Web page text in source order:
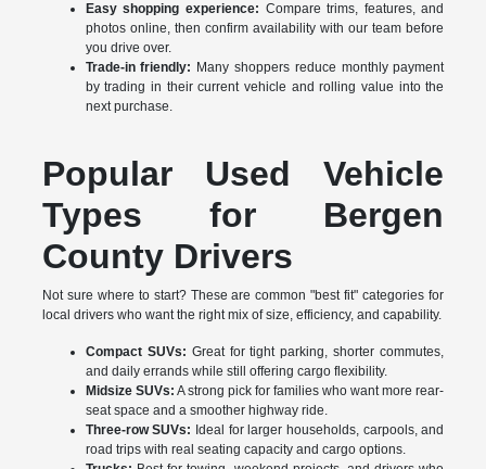
Easy shopping experience: Compare trims, features, and
photos online, then confirm availability with our team before
you drive over.
Trade-in friendly: Many shoppers reduce monthly payment
by trading in their current vehicle and rolling value into the
next purchase.
Popular Used Vehicle
Types for Bergen
County Drivers
Not sure where to start? These are common "best fit" categories for
local drivers who want the right mix of size, efficiency, and capability.
Compact SUVs: Great for tight parking, shorter commutes,
and daily errands while still offering cargo flexibility.
Midsize SUVs: A strong pick for families who want more rear-
seat space and a smoother highway ride.
Three-row SUVs: Ideal for larger households, carpools, and
road trips with real seating capacity and cargo options.